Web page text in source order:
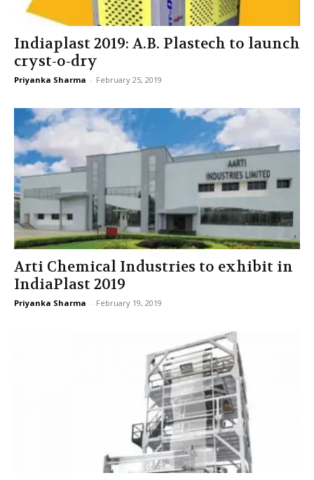
Indiaplast 2019: A.B. Plastech to launch
cryst-o-dry
Priyanka Sharma - February 25, 2019
Arti Chemical Industries to exhibit in
IndiaPlast 2019
Priyanka Sharma - February 19, 2019